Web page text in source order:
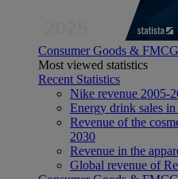
Consumer Goods & FMCG
Most viewed statistics
Recent Statistics
Nike revenue 2005-
Energy drink sales
Revenue of the
2030
Revenue in the
Global revenue of